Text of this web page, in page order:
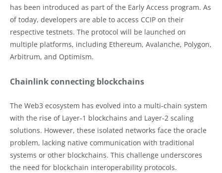
has been introduced as part of the Early Access program. As
of today, developers are able to access CCIP on their
respective testnets. The protocol will be launched on
multiple platforms, including Ethereum, Avalanche, Polygon,
Arbitrum, and Optimism.
Chainlink connecting blockchains
The Web3 ecosystem has evolved into a multi-chain system
with the rise of Layer-1 blockchains and Layer-2 scaling
solutions. However, these isolated networks face the oracle
problem, lacking native communication with traditional
systems or other blockchains. This challenge underscores
the need for blockchain interoperability protocols.